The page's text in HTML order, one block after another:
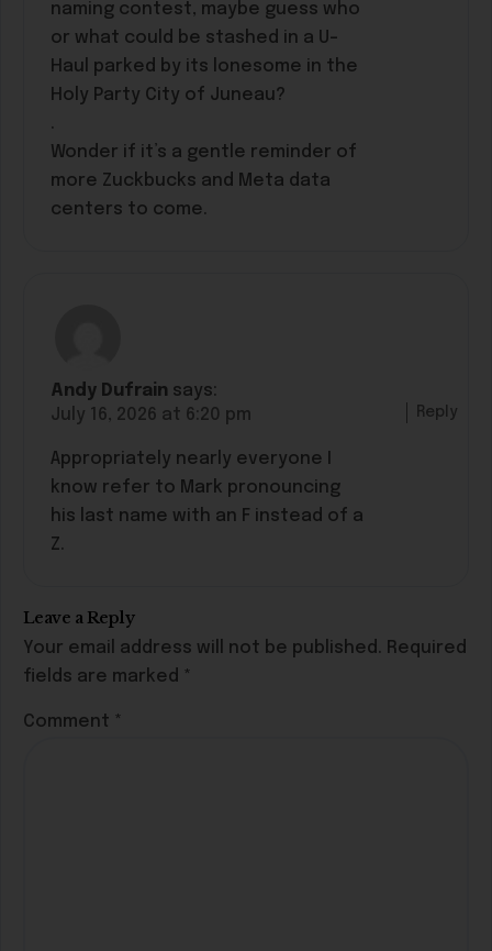
naming contest, maybe guess who
or what could be stashed in a U-
Haul parked by its lonesome in the
Holy Party City of Juneau?
.
Wonder if it’s a gentle reminder of
more Zuckbucks and Meta data
centers to come.
Andy Dufrain says:
July 16, 2026 at 6:20 pm
Appropriately nearly everyone I
know refer to Mark pronouncing
his last name with an F instead of a
Z.
Reply
Leave a Reply
Your email address will not be published. Required
fields are marked *
Comment *